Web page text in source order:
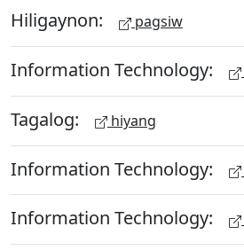
Hiligaynon: pagsiw
Information Technology:
Tagalog: hiyang
Information Technology:
Information Technology: